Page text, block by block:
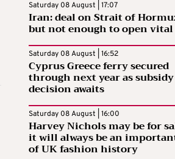
Saturday 08 August | 17:07
Iran: deal on Strait of
but not enough to open
Saturday 08 August | 16:52
Cyprus Greece ferry secured
through next year as subsidy
decision awaits
Saturday 08 August | 16:00
Harvey Nichols may be for
it will always be an
of UK fashion history